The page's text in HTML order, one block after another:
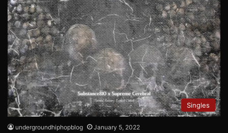
Singles
undergroundhiphopblog January 5, 2022